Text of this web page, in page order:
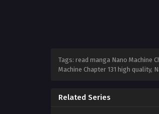
Tags: read manga Nano Machine
Machine Chapter 131 high quality,
Related Series